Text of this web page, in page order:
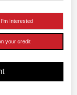
I'm Interested
your credit